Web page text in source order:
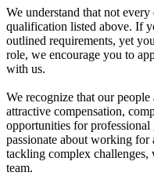
We understand that not
qualification listed above. If
outlined requirements, yet
role, we encourage you to
with us.
We recognize that our people
attractive compensation,
opportunities for
passionate about working
tackling complex
team.